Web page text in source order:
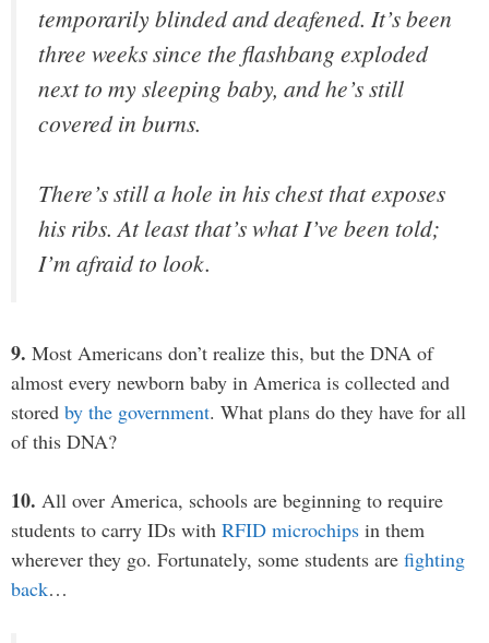
temporarily blinded and deafened. It’s been
three weeks since the flashbang exploded
next to my sleeping baby, and he’s still
covered in burns.
There’s still a hole in his chest that exposes
his ribs. At least that’s what I’ve been told;
I’m afraid to look.
9. Most Americans don’t realize this, but the DNA of
almost every newborn baby in America is collected and
stored by the government. What plans do they have for all
of this DNA?
10. All over America, schools are beginning to require
students to carry IDs with RFID microchips in them
wherever they go. Fortunately, some students are fighting
back…